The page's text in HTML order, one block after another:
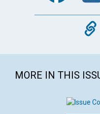
MORE IN THIS